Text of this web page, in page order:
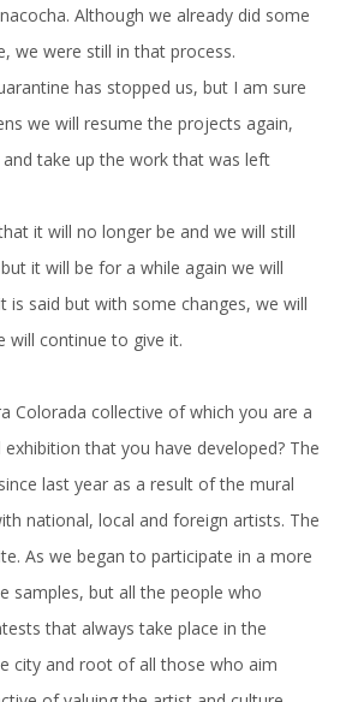
Although we already did some
we were still in that process.
has stopped us, but I am sure
we will resume the projects again,
take up the work that was left
it will no longer be and we will still
it will be for a while again we will
is said but with some changes, we will
will continue to give it.
Colorada collective of which you are a
that you have developed? The
last year as a result of the mural
national, local and foreign artists. The
As we began to participate in a more
samples, but all the people who
that always take place in the
city and root of all those who aim